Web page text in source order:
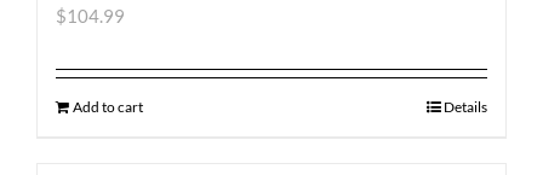
$104.99
Add to cart Details